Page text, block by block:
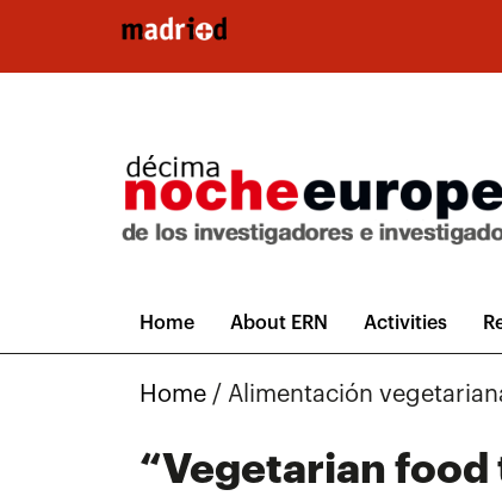
Home About ERN Activities
Home / Alimentación
“Vegetarian